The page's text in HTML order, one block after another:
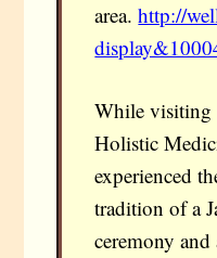
area.http://
While visiting
Holistic
experienced
tradition of a
ceremony